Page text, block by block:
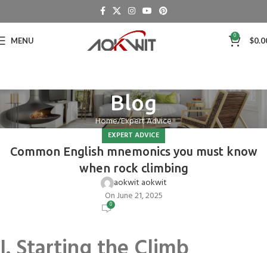
MENU 0 $
Blog
Home Expert Advice
EXPERT ADVICE
Common English mnemonics you must know
when rock climbing
aokwit aokwit
On June 21, 2025
0